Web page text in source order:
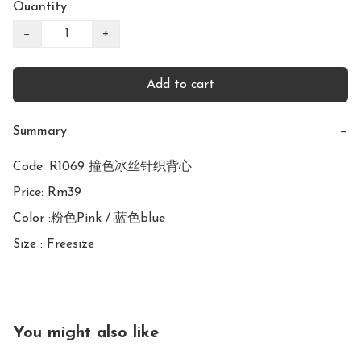
Quantity
− +
Add to cart
Summary −
Code: R1069 撞色冰丝针织背心
Price: Rm39
Color :粉色Pink / 蓝色blue
Size : Freesize
You might also like